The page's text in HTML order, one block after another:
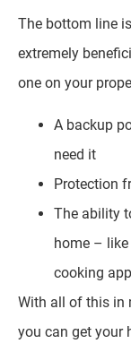
The bottom line
extremely
one on your
A backup
need it
Protection
The ability
home –
cooking
With all of this in
you can get your